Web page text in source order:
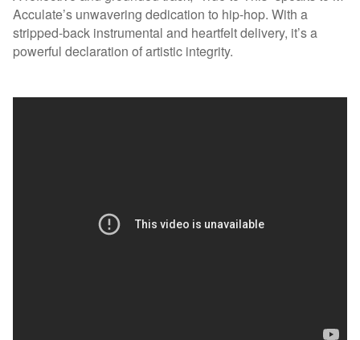
Acculate’s unwavering dedication to hip-hop. With a
stripped-back instrumental and heartfelt delivery, it’s a
powerful declaration of artistic integrity.